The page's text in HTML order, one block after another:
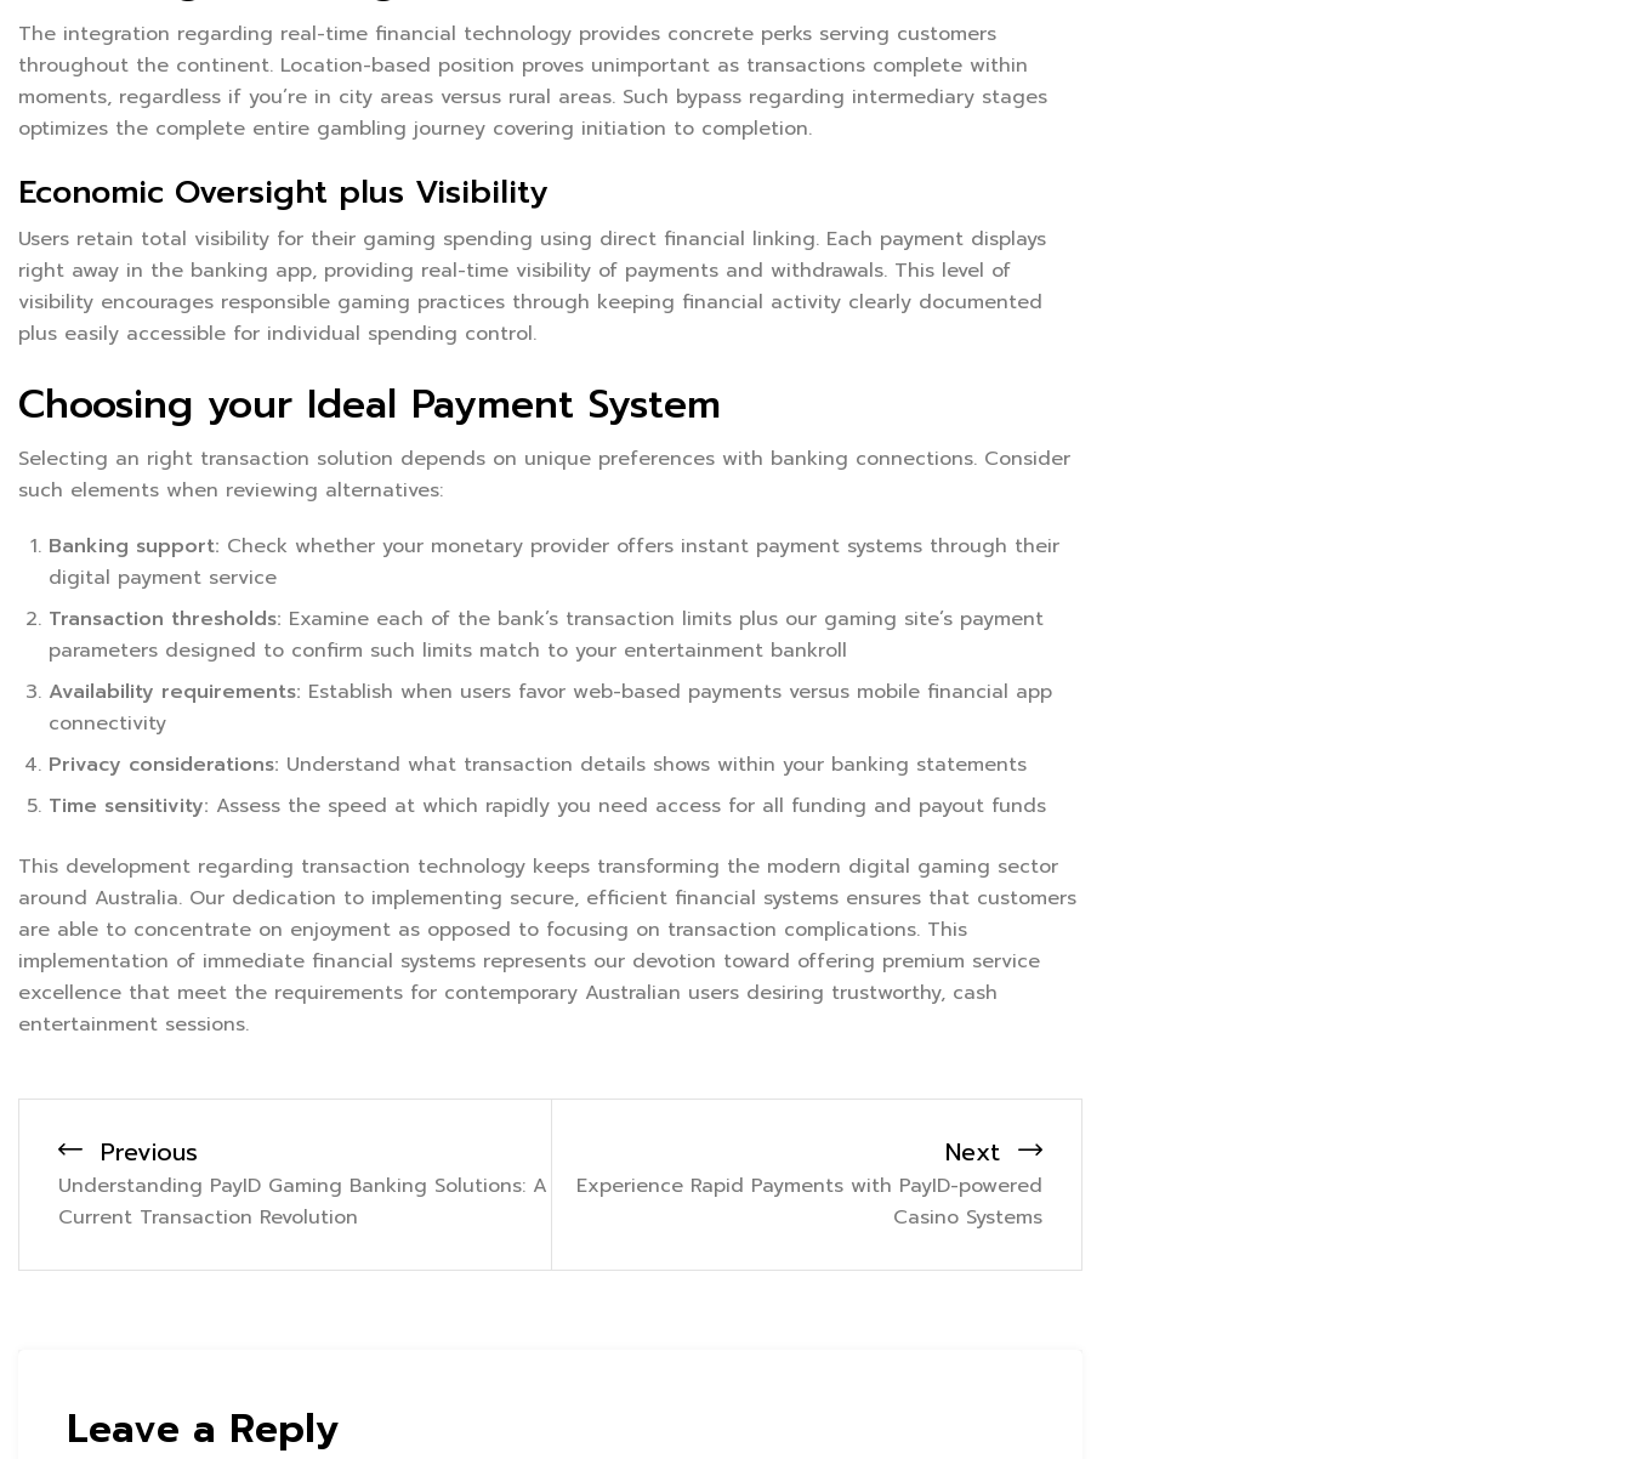
The integration regarding real-time financial technology provides concrete perks serving customers
throughout the continent. Location-based position proves unimportant as transactions complete within
moments, regardless if you’re in city areas versus rural areas. Such bypass regarding intermediary stages
optimizes the complete entire gambling journey covering initiation to completion.
Economic Oversight plus Visibility
Users retain total visibility for their gaming spending using direct financial linking. Each payment displays
right away in the banking app, providing real-time visibility of payments and withdrawals. This level of
visibility encourages responsible gaming practices through keeping financial activity clearly documented
plus easily accessible for individual spending control.
Choosing your Ideal Payment System
Selecting an right transaction solution depends on unique preferences with banking connections. Consider
such elements when reviewing alternatives:
Banking support: Check whether your monetary provider offers instant payment systems through their
digital payment service
Transaction thresholds: Examine each of the bank’s transaction limits plus our gaming site’s payment
parameters designed to confirm such limits match to your entertainment bankroll
Availability requirements: Establish when users favor web-based payments versus mobile financial app
connectivity
Privacy considerations: Understand what transaction details shows within your banking statements
Time sensitivity: Assess the speed at which rapidly you need access for all funding and payout funds
This development regarding transaction technology keeps transforming the modern digital gaming sector
around Australia. Our dedication to implementing secure, efficient financial systems ensures that customers
are able to concentrate on enjoyment as opposed to focusing on transaction complications. This
implementation of immediate financial systems represents our devotion toward offering premium service
excellence that meet the requirements for contemporary Australian users desiring trustworthy, cash
entertainment sessions.
Previous
Understanding PayID Gaming Banking Solutions: A
Current Transaction Revolution
Next
Experience Rapid Payments with PayID-powered
Casino Systems
Leave a Reply